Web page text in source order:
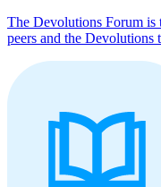
The Devolutions Forum is
peers and the Devolutions